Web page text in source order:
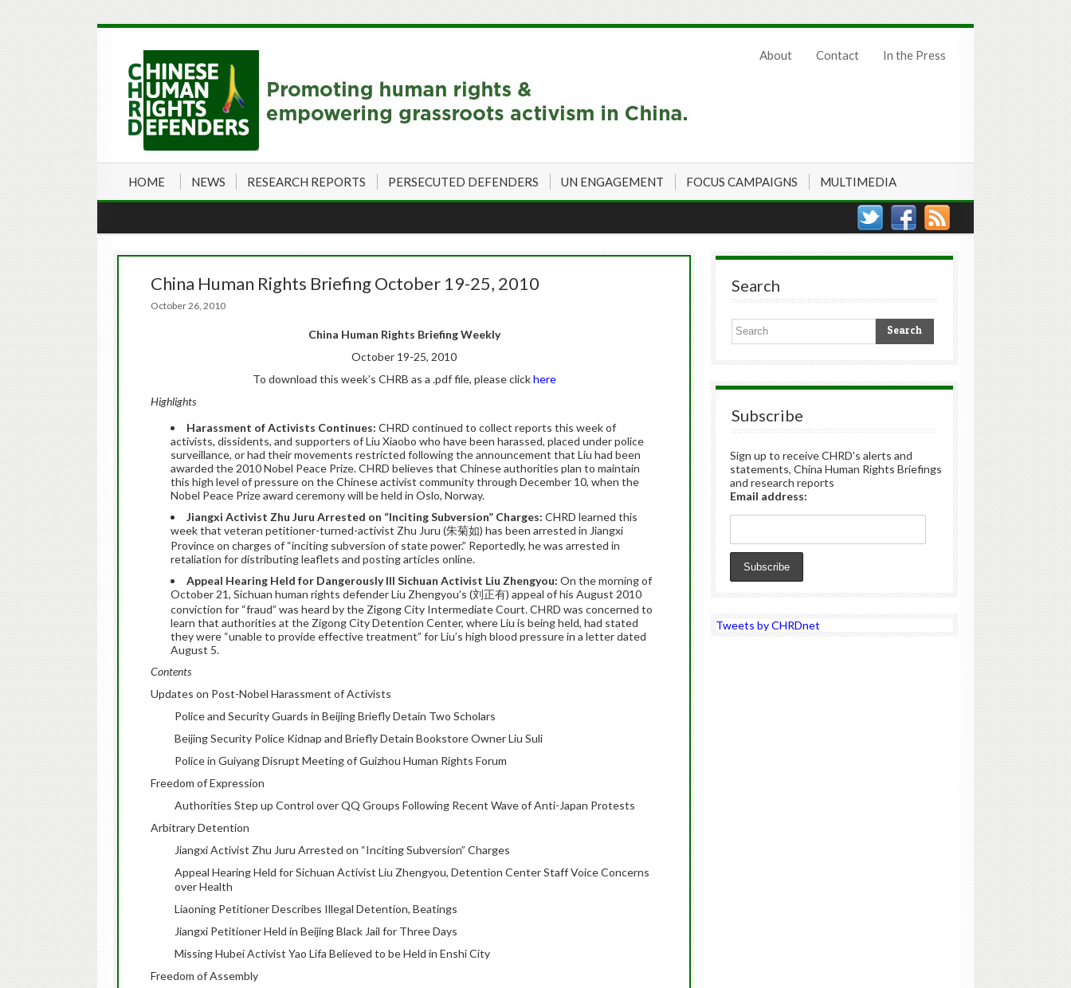
About Contact In the Press
HOME NEWS RESEARCH REPORTS PERSECUTED DEFENDERS UN ENGAGEMENT FOCUS CAMPAIGNS MULTIMEDIA
China Human Rights Briefing October 19-25, 2010
October 26, 2010
China Human Rights Briefing Weekly
October 19-25, 2010
To download this week’s CHRB as a .pdf file, please clickhere
Highlights
Harassment of Activists Continues: CHRD continued to collect reports this week of
activists, dissidents, and supporters of Liu Xiaobo who have been harassed, placed under police
surveillance, or had their movements restricted following the announcement that Liu had been
awarded the 2010 Nobel Peace Prize. CHRD believes that Chinese authorities plan to maintain
this high level of pressure on the Chinese activist community through December 10, when the
Nobel Peace Prize award ceremony will be held in Oslo, Norway.
Jiangxi Activist Zhu Juru Arrested on “Inciting Subversion” Charges: CHRD learned this
week that veteran petitioner-turned-activist Zhu Juru (朱菊如) has been arrested in Jiangxi
Province on charges of “inciting subversion of state power.” Reportedly, he was arrested in
retaliation for distributing leaflets and posting articles online.
Appeal Hearing Held for Dangerously Ill Sichuan Activist Liu Zhengyou: On the morning of
October 21, Sichuan human rights defender Liu Zhengyou’s (刘正有) appeal of his August 2010
conviction for “fraud” was heard by the Zigong City Intermediate Court. CHRD was concerned to
learn that authorities at the Zigong City Detention Center, where Liu is being held, had stated
they were “unable to provide effective treatment” for Liu’s high blood pressure in a letter dated
August 5.
Contents
Updates on Post-Nobel Harassment of Activists
Police and Security Guards in Beijing Briefly Detain Two Scholars
Beijing Security Police Kidnap and Briefly Detain Bookstore Owner Liu Suli
Police in Guiyang Disrupt Meeting of Guizhou Human Rights Forum
Freedom of Expression
Authorities Step up Control over QQ Groups Following Recent Wave of Anti-Japan Protests
Arbitrary Detention
Jiangxi Activist Zhu Juru Arrested on “Inciting Subversion” Charges
Appeal Hearing Held for Sichuan Activist Liu Zhengyou, Detention Center Staff Voice Concerns
over Health
Liaoning Petitioner Describes Illegal Detention, Beatings
Jiangxi Petitioner Held in Beijing Black Jail for Three Days
Missing Hubei Activist Yao Lifa Believed to be Held in Enshi City
Freedom of Assembly
Search
Subscribe
Sign up to receive CHRD's alerts and
statements, China Human Rights Briefings
and research reports
Email address:
Tweets by CHRDnet